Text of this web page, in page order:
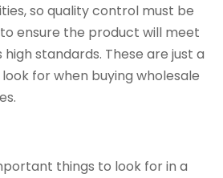
so quality control must be
ensure the product will meet
high standards. These are just a
for when buying wholesale
things to look for in a